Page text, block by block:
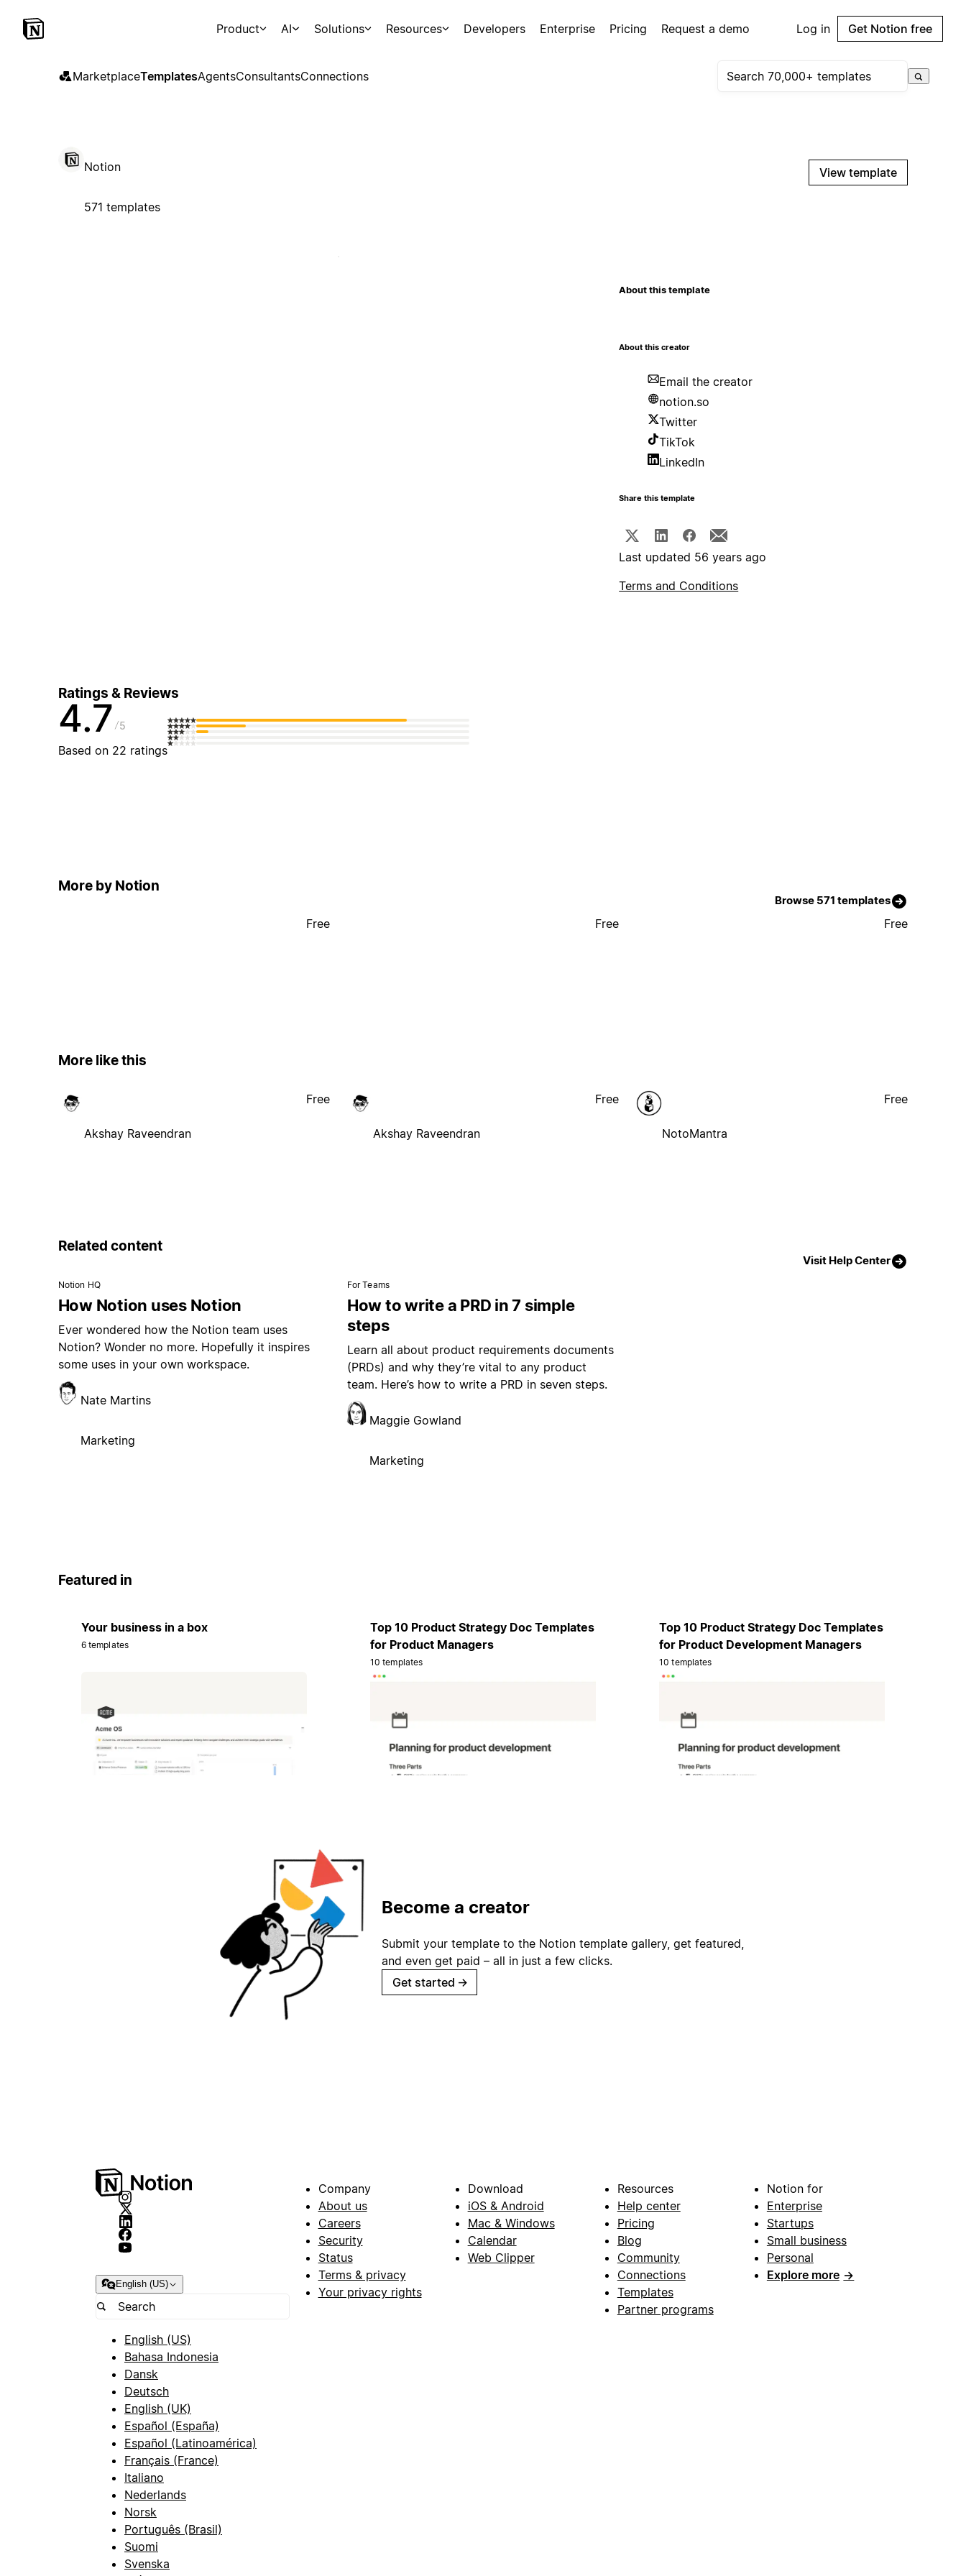
Product AI Solutions Resources Developers Enterprise Pricing Request a demo Log in Get Notion free
MarketplaceTemplatesAgentsConsultantsConnections
Notion
571 templates
View template
About this template
About this creator
Email the creator
notion.so
Twitter
TikTok
LinkedIn
Share this template
Last updated 56 years ago
Terms and Conditions
Ratings & Reviews
4.7 5
Based on 22 ratings
More by Notion
Browse 571 templates
Free Free Free
More like this
Akshay Raveendran
Free
Akshay Raveendran
Free
NotoMantra
Free
Related content
Visit Help Center
Notion HQ
How Notion uses Notion
Ever wondered how the Notion team uses
Notion? Wonder no more. Hopefully it inspires
some uses in your own workspace.
Nate Martins
Marketing
For Teams
How to write a PRD in 7 simple
steps
Learn all about product requirements documents
(PRDs) and why they’re vital to any product
team. Here’s how to write a PRD in seven steps.
Maggie Gowland
Marketing
Featured in
Your business in a box
6 templates
Top 10 Product Strategy Doc Templates
for Product Managers
10 templates
Top 10 Product Strategy Doc Templates
for Product Development Managers
10 templates
Become a creator
Submit your template to the Notion template gallery, get featured,
and even get paid – all in just a few clicks.
Get started →
English (US)
English (US)
Bahasa Indonesia
Dansk
Deutsch
English (UK)
Español (España)
Español (Latinoamérica)
Français (France)
Italiano
Nederlands
Norsk
Português (Brasil)
Suomi
Svenska
Company
About us
Careers
Security
Status
Terms & privacy
Your privacy rights
Download
iOS & Android
Mac & Windows
Calendar
Web Clipper
Resources
Help center
Pricing
Blog
Community
Connections
Templates
Partner programs
Notion for
Enterprise
Startups
Small business
Personal
Explore more →